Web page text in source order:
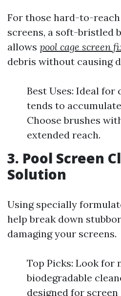
For those hard-to-
screens, a soft-bristled
allows pool cage screen
debris without causing
Best Uses: Ideal
tends to
Choose brushes
extended reach.
3. Pool Screen
Solution
Using specially
help break down
damaging your screens.
Top Picks: Look for
biodegradable
designed for screen